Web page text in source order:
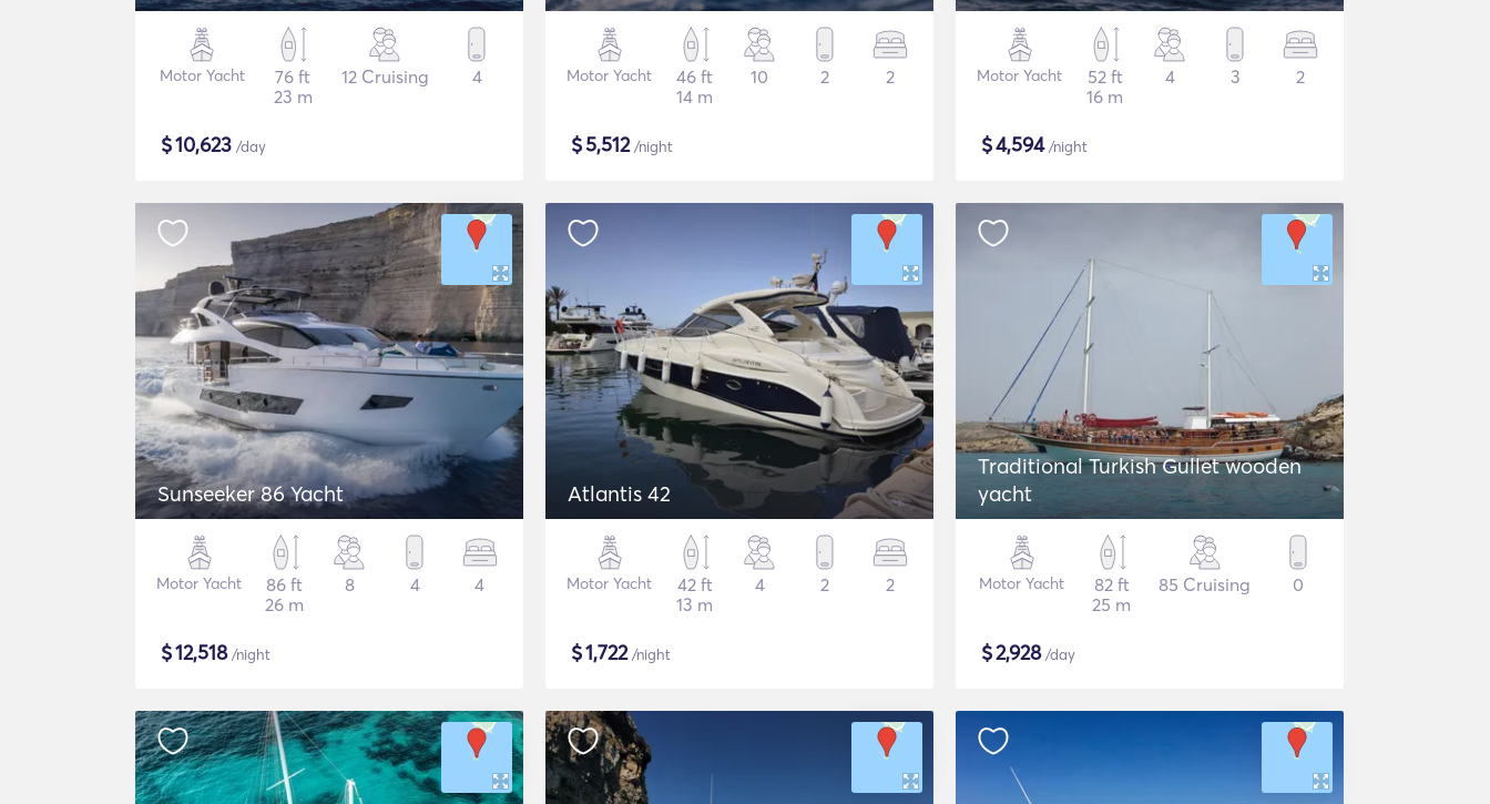
Motor Yacht
76 ft
23 m
12 Cruising 4
$10,623 /day
Motor Yacht
46 ft
14 m
10 2 2
$5,512/night
Motor Yacht
52 ft
16 m
4 3 2
$4,594/night
Sunseeker 86 Yacht
Motor Yacht
86 ft
26 m
8 4 4
$12,518/night
Atlantis 42
Motor Yacht
42 ft
13 m
4 2 2
$1,722/night
Traditional Turkish Gullet wooden
yacht
Motor Yacht
82 ft
25 m
85 Cruising 0
$2,928/day